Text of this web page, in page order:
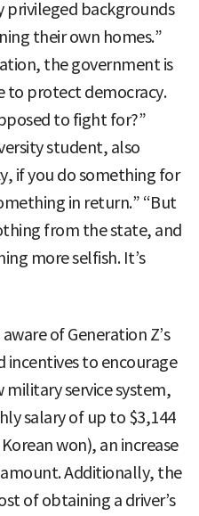
privileged backgrounds
their own homes.”
the government is
to protect democracy.
to fight for?”
student, also
if you do something for
in return.” “But
from the state, and
more selfish. It’s
of Generation Z’s
incentives to encourage
service system,
salary of up to $3,144
won), an increase
Additionally, the
of obtaining a driver’s